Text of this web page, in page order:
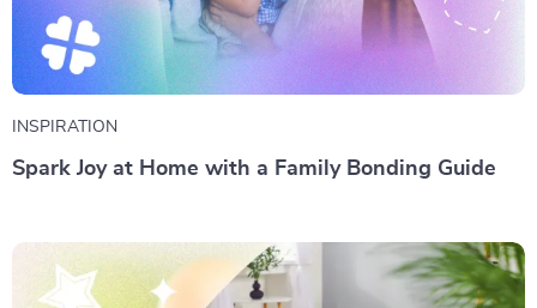
INSPIRATION
Spark Joy at Home with a Family Bonding Guide